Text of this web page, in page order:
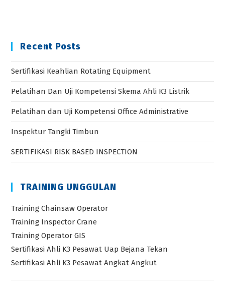
Recent Posts
Sertifikasi Keahlian Rotating Equipment
Pelatihan Dan Uji Kompetensi Skema Ahli K3 Listrik
Pelatihan dan Uji Kompetensi Office Administrative
Inspektur Tangki Timbun
SERTIFIKASI RISK BASED INSPECTION
TRAINING UNGGULAN
Training Chainsaw Operator
Training Inspector Crane
Training Operator GIS
Sertifikasi Ahli K3 Pesawat Uap Bejana Tekan
Sertifikasi Ahli K3 Pesawat Angkat Angkut